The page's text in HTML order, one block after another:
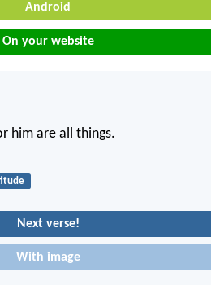
Android
On your website
him are all things.
Next verse!
With image